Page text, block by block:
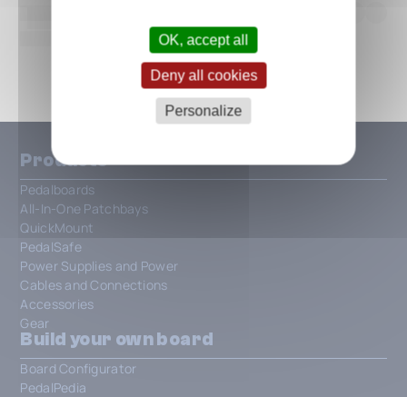
OK, accept all
Deny all cookies
Personalize
Products
Pedalboards
All-In-One Patchbays
QuickMount
PedalSafe
Power Supplies and Power
Cables and Connections
Accessories
Gear
Build your own board
Board Configurator
PedalPedia